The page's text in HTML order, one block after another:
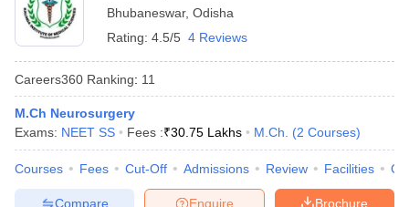
Bhubaneswar, Odisha
Rating: 4.5/5 4 Reviews
Careers360 Ranking: 11
M.Ch Neurosurgery
Exams: NEET SS Fees :₹30.75 Lakhs M.Ch. (2 Courses)
Courses Fees Cut-Off Admissions Review Facilities
Brochure
Enquire
Compare